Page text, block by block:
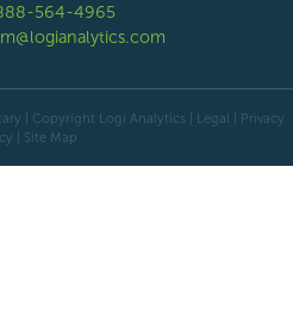
564-4965
| Copyright Logi Analytics | Legal
Privacy
Site Map